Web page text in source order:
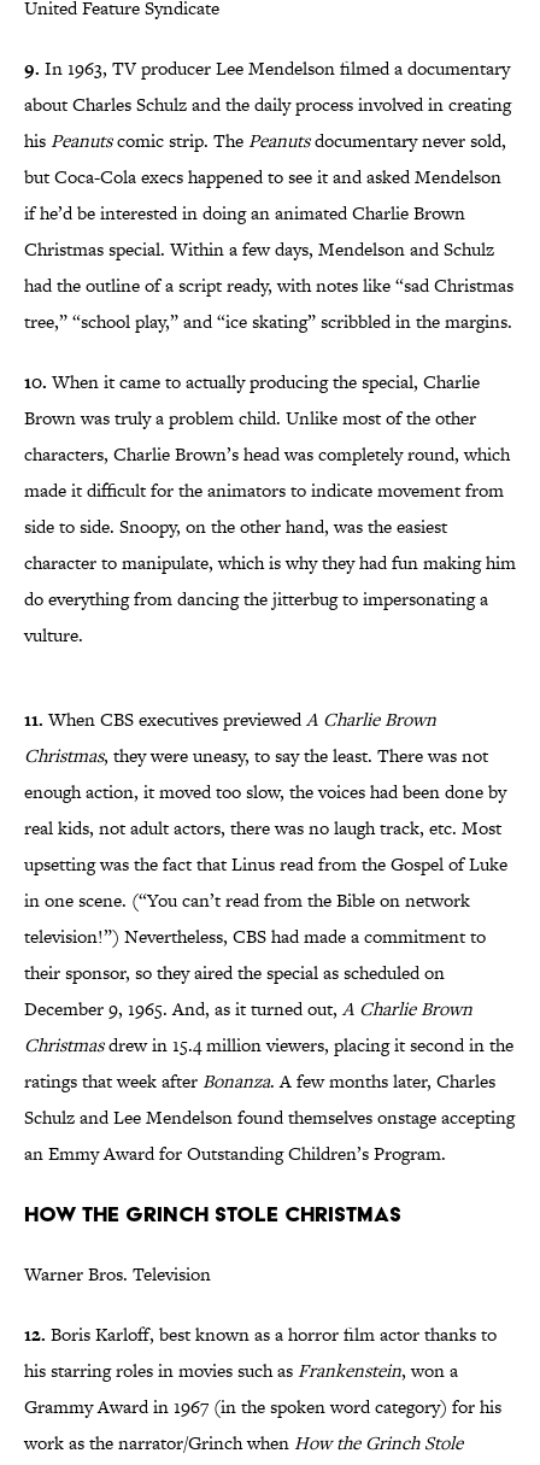
United Feature Syndicate
9. In 1963, TV producer Lee Mendelson filmed a documentary
about Charles Schulz and the daily process involved in creating
hisPeanutscomic strip. ThePeanutsdocumentary never sold,
but Coca-Cola execs happened to see it and asked Mendelson
if he’d be interested in doing an animated Charlie Brown
Christmas special. Within a few days, Mendelson and Schulz
had the outline of a script ready, with notes like “sad Christmas
tree,” “school play,” and “ice skating” scribbled in the margins.
10.When it came to actually producing the special, Charlie
Brown was truly a problem child. Unlike most of the other
characters, Charlie Brown’s head was completely round, which
made it difficult for the animators to indicate movement from
side to side. Snoopy, on the other hand, was the easiest
character to manipulate, which is why they had fun making him
do everything from dancing the jitterbug to impersonating a
vulture.
11.When CBS executives previewedA Charlie Brown
Christmas, they were uneasy, to say the least. There was not
enough action, it moved too slow, the voices had been done by
real kids, not adult actors, there was no laugh track, etc. Most
upsetting was the fact that Linus read from the Gospel of Luke
in one scene. (“You can’t read from the Bible on network
television!”) Nevertheless, CBS had made a commitment to
their sponsor, so they aired the special as scheduled on
December 9, 1965. And, as it turned out, A Charlie Brown
Christmasdrew in 15.4 million viewers, placing it second in the
ratings that week afterBonanza. A few months later, Charles
Schulz and Lee Mendelson found themselves onstage accepting
an Emmy Award for Outstanding Children’s Program.
How the Grinch Stole Christmas
Warner Bros. Television
12. Boris Karloff, best known as a horror film actor thanks to
his starring roles in movies such asFrankenstein, won a
Grammy Award in 1967 (in the spoken word category) for his
work as the narrator/Grinch whenHow the Grinch Stole